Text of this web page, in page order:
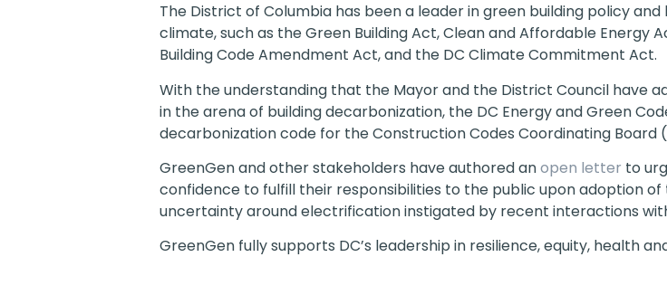
The District of Columbia has been a leader in green building policy
climate, such as the Green Building Act, Clean and Affordable Energy
Building Code Amendment Act, and the DC Climate Commitment Act.
With the understanding that the Mayor and the District Council have
in the arena of building decarbonization, the DC Energy and Green
decarbonization code for the Construction Codes Coordinating Board
GreenGen and other stakeholders have authored anopen letter to
confidence to fulfill their responsibilities to the public upon adoption
uncertainty around electrification instigated by recent interactions
GreenGen fully supports DC’s leadership in resilience, equity, health